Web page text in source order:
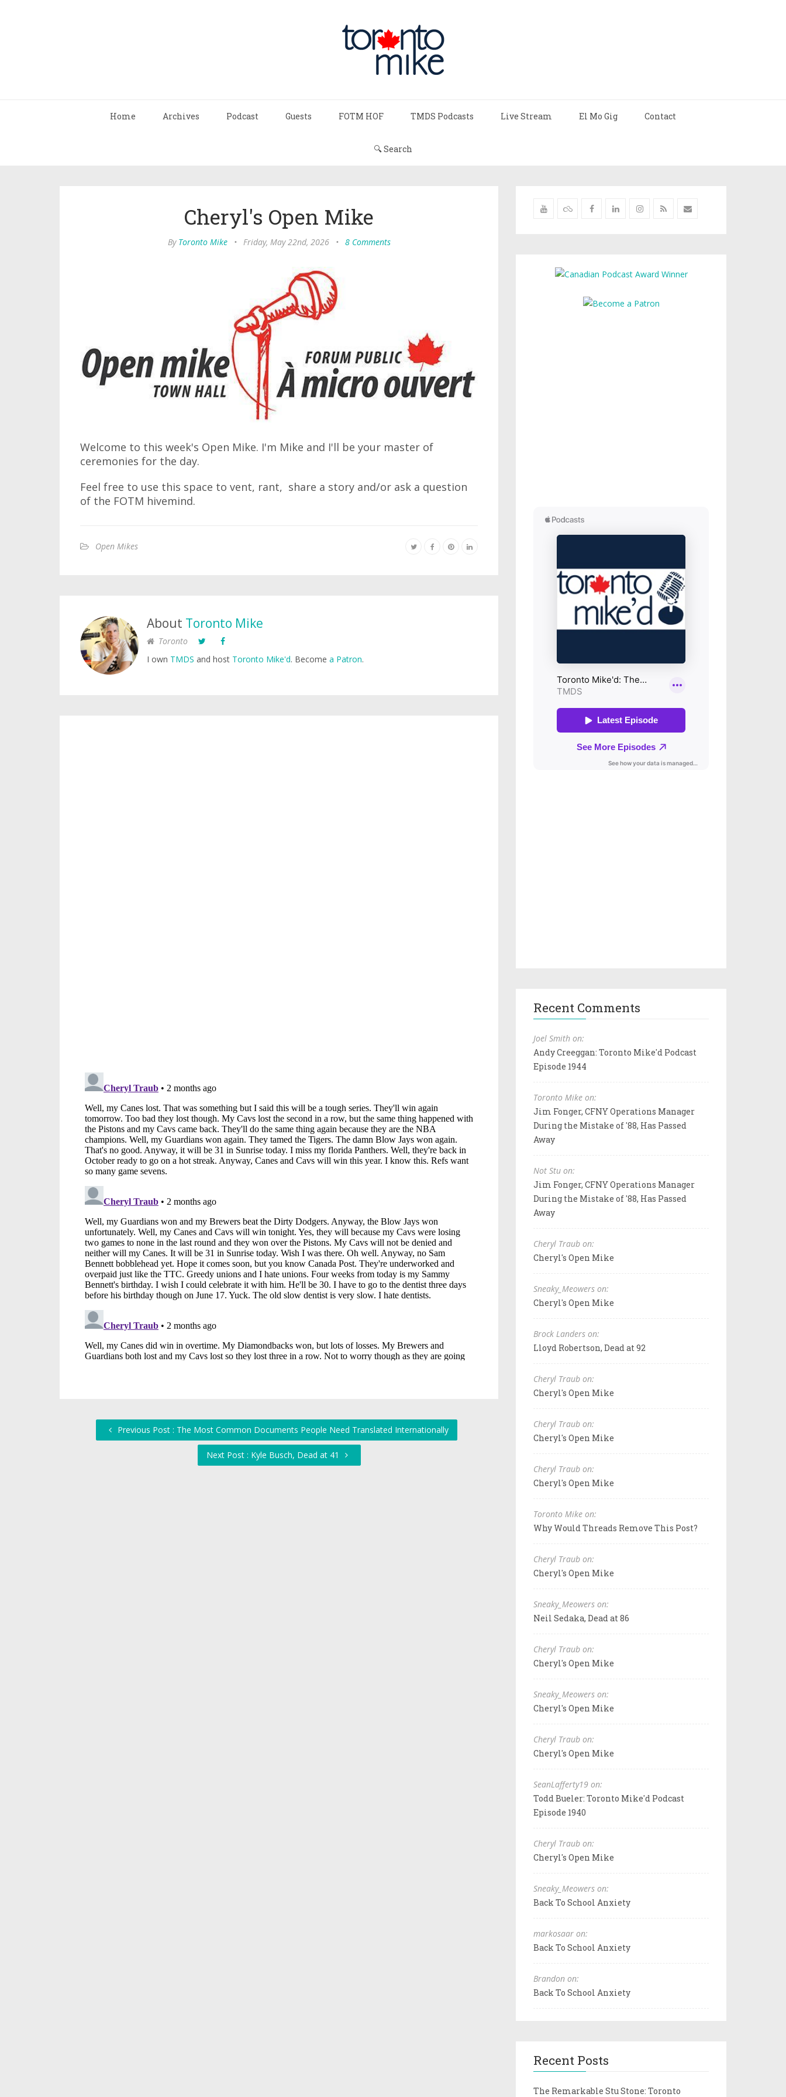
Home Archives Podcast Guests FOTM HOF TMDS Podcasts Live Stream El Mo Gig Contact
🔍 Search
Cheryl's Open Mike
By Toronto Mike • Friday, May 22nd, 2026 • 8 Comments
Welcome to this week's Open Mike. I'm Mike and I'll be your master of
ceremonies for the day.
Feel free to use this space to vent, rant, share a story and/or ask a question
of the FOTM hivemind.
Open Mikes
About Toronto Mike
Toronto
I own TMDS and host Toronto Mike'd. Become a Patron.
Previous Post : The Most Common Documents People Need Translated Internationally
Next Post : Kyle Busch, Dead at 41
Recent Comments
Joel Smith on:
Andy Creeggan: Toronto Mike'd Podcast
Episode 1944
Toronto Mike on:
Jim Fonger, CFNY Operations Manager
During the Mistake of '88, Has Passed
Away
Not Stu on:
Jim Fonger, CFNY Operations Manager
During the Mistake of '88, Has Passed
Away
Cheryl Traub on:
Cheryl's Open Mike
Sneaky_Meowers on:
Cheryl's Open Mike
Brock Landers on:
Lloyd Robertson, Dead at 92
Cheryl Traub on:
Cheryl's Open Mike
Cheryl Traub on:
Cheryl's Open Mike
Cheryl Traub on:
Cheryl's Open Mike
Toronto Mike on:
Why Would Threads Remove This Post?
Cheryl Traub on:
Cheryl's Open Mike
Sneaky_Meowers on:
Neil Sedaka, Dead at 86
Cheryl Traub on:
Cheryl's Open Mike
Sneaky_Meowers on:
Cheryl's Open Mike
Cheryl Traub on:
Cheryl's Open Mike
SeanLafferty19 on:
Todd Bueler: Toronto Mike'd Podcast
Episode 1940
Cheryl Traub on:
Cheryl's Open Mike
Sneaky_Meowers on:
Back To School Anxiety
markosaar on:
Back To School Anxiety
Brandon on:
Back To School Anxiety
Recent Posts
The Remarkable Stu Stone: Toronto